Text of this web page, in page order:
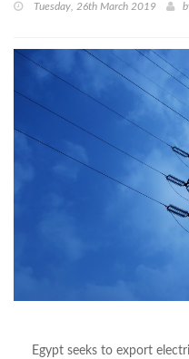
Tuesday, 26th March 2019
Egypt seeks to export